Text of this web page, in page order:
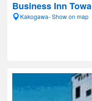
Business Inn Towa
Kakogawa- Show on map